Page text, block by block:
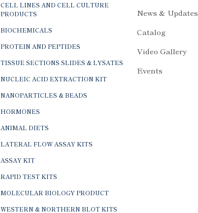
CELL LINES AND CELL CULTURE
PRODUCTS
BIOCHEMICALS
PROTEIN AND PEPTIDES
TISSUE SECTIONS SLIDES & LYSATES
NUCLEIC ACID EXTRACTION KIT
NANOPARTICLES & BEADS
HORMONES
ANIMAL DIETS
LATERAL FLOW ASSAY KITS
ASSAY KIT
RAPID TEST KITS
MOLECULAR BIOLOGY PRODUCT
WESTERN & NORTHERN BLOT KITS
News & Updates
Catalog
Video Gallery
Events